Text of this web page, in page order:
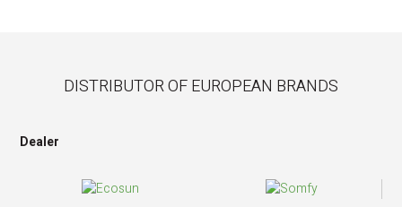
DISTRIBUTOR OF EUROPEAN BRANDS
Dealer